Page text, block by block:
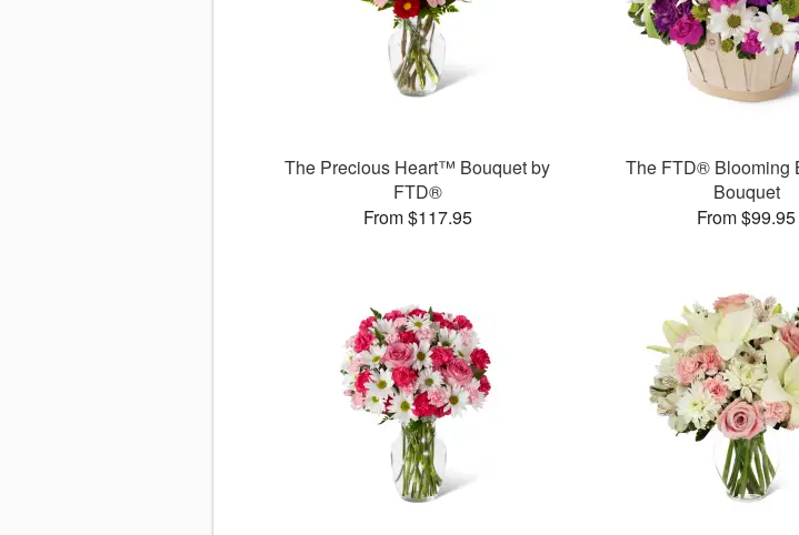
The Precious Heart™ Bouquet by
FTD®
From $117.95
The FTD® Blooming
Bouquet
From $99.95